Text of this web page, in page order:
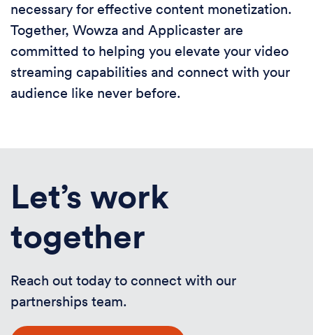
necessary for effective content monetization.
Together, Wowza and Applicaster are
committed to helping you elevate your video
streaming capabilities and connect with your
audience like never before.
Let’s work
together
Reach out today to connect with our
partnerships team.